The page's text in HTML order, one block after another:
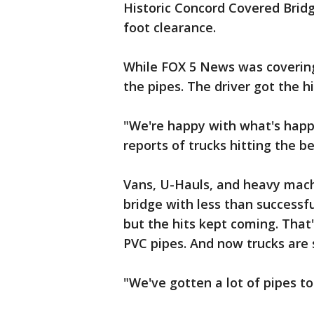
Historic Concord Covered
foot clearance.
While FOX 5 News was
the pipes. The driver got the
"We're happy with what's
reports of trucks hitting the
Vans, U-Hauls, and heavy
bridge with less than
but the hits kept coming.
PVC pipes. And now trucks
"We've gotten a lot of pipes